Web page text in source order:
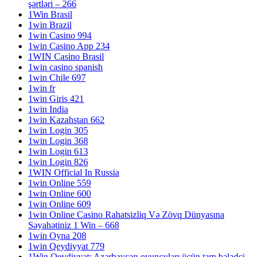
şərtləri – 266
1Win Brasil
1win Brazil
1win Casino 994
1win Casino App 234
1WIN Casino Brasil
1win casino spanish
1win Chile 697
1win fr
1win Giris 421
1win India
1win Kazahstan 662
1win Login 305
1win Login 368
1win Login 613
1win Login 826
1WIN Official In Russia
1win Online 559
1win Online 600
1win Online 609
1win Online Casino Rahatsizliq Və Zövq Dünyasına
Səyahətiniz 1 Win – 668
1win Oyna 208
1win Qeydiyyat 779